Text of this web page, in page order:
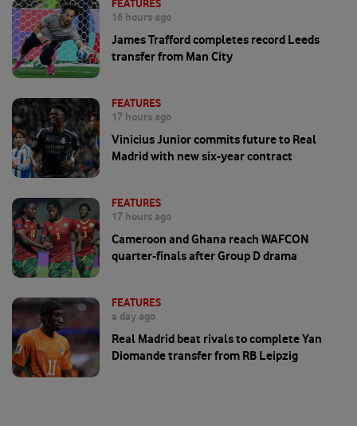
FEATURES
16 hours ago
James Trafford completes record Leeds
transfer from Man City
FEATURES
17 hours ago
Vinicius Junior commits future to Real
Madrid with new six-year contract
FEATURES
17 hours ago
Cameroon and Ghana reach WAFCON
quarter-finals after Group D drama
FEATURES
a day ago
Real Madrid beat rivals to complete Yan
Diomande transfer from RB Leipzig